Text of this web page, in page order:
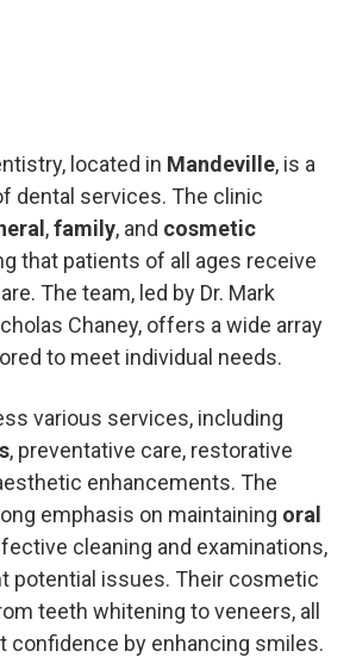
located in Mandeville, is a
dental services. The clinic
,family, and cosmetic
that patients of all ages receive
The team, led by Dr. Mark
Chaney, offers a wide array
to meet individual needs.
various services, including
, preventative care, restorative
enhancements. The
emphasis on maintaining oral
cleaning and examinations,
potential issues. Their cosmetic
teeth whitening to veneers, all
confidence by enhancing smiles.